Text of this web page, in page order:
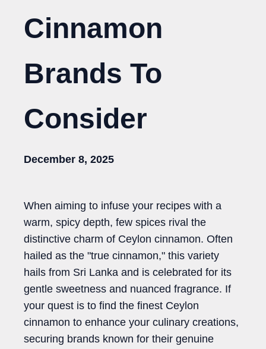
Cinnamon
Brands To
Consider
December 8, 2025
When aiming to infuse your recipes with a
warm, spicy depth, few spices rival the
distinctive charm of Ceylon cinnamon. Often
hailed as the "true cinnamon," this variety
hails from Sri Lanka and is celebrated for its
gentle sweetness and nuanced fragrance. If
your quest is to find the finest Ceylon
cinnamon to enhance your culinary creations,
securing brands known for their genuine